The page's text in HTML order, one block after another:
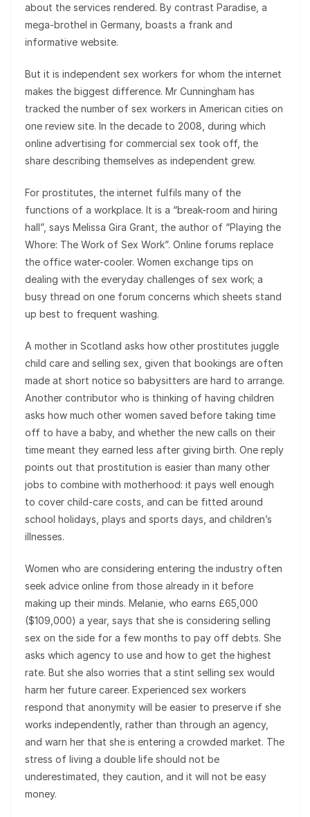
about the services rendered. By contrast Paradise, a
mega-brothel in Germany, boasts a frank and
informative website.
But it is independent sex workers for whom the internet
makes the biggest difference. Mr Cunningham has
tracked the number of sex workers in American cities on
one review site. In the decade to 2008, during which
online advertising for commercial sex took off, the
share describing themselves as independent grew.
For prostitutes, the internet fulfils many of the
functions of a workplace. It is a “break-room and hiring
hall”, says Melissa Gira Grant, the author of “Playing the
Whore: The Work of Sex Work”. Online forums replace
the office water-cooler. Women exchange tips on
dealing with the everyday challenges of sex work; a
busy thread on one forum concerns which sheets stand
up best to frequent washing.
A mother in Scotland asks how other prostitutes juggle
child care and selling sex, given that bookings are often
made at short notice so babysitters are hard to arrange.
Another contributor who is thinking of having children
asks how much other women saved before taking time
off to have a baby, and whether the new calls on their
time meant they earned less after giving birth. One reply
points out that prostitution is easier than many other
jobs to combine with motherhood: it pays well enough
to cover child-care costs, and can be fitted around
school holidays, plays and sports days, and children’s
illnesses.
Women who are considering entering the industry often
seek advice online from those already in it before
making up their minds. Melanie, who earns £65,000
($109,000) a year, says that she is considering selling
sex on the side for a few months to pay off debts. She
asks which agency to use and how to get the highest
rate. But she also worries that a stint selling sex would
harm her future career. Experienced sex workers
respond that anonymity will be easier to preserve if she
works independently, rather than through an agency,
and warn her that she is entering a crowded market. The
stress of living a double life should not be
underestimated, they caution, and it will not be easy
money.